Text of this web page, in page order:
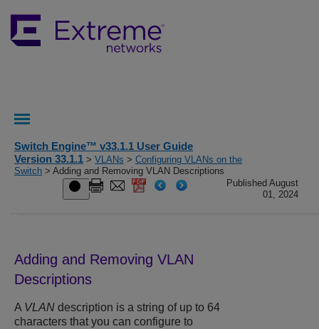
Switch Engine™ v33.1.1 User Guide
Version 33.1.1 > VLANs > Configuring VLANs on the
Switch > Adding and Removing VLAN Descriptions
Published August
01, 2024
Adding and Removing VLAN
Descriptions
A VLAN description is a string of up to 64
characters that you can configure to